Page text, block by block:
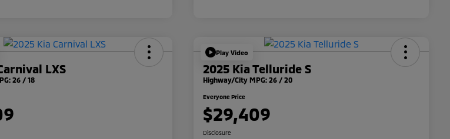
LXS
26 / 18
Play Video
2025 Kia Telluride S
Highway/City MPG: 26 / 20
Everyone Price
$29,409
Disclosure